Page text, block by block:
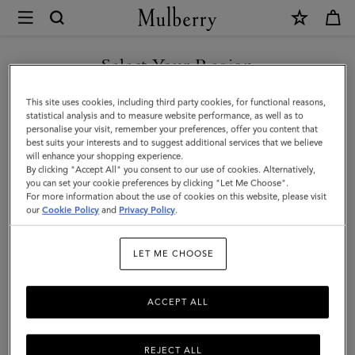
Mulberry
Tamara
Square
|
Grey
Cotton
|
Women
Select Your Region
You are currently browsing the Singapore site but we noticed
you are in United States.
GO TO UNITED STATES SITE
CONTINUE TO SINGAPORE
SITE
This site uses cookies, including third party cookies, for functional reasons,
statistical analysis and to measure website performance, as well as to
personalise your visit, remember your preferences, offer you content that
best suits your interests and to suggest additional services that we believe
will enhance your shopping experience.
By clicking "Accept All" you consent to our use of cookies. Alternatively,
you can set your cookie preferences by clicking "Let Me Choose".
For more information about the use of cookies on this website, please visit
ourCookie Policy and Privacy Policy.
LET ME CHOOSE
REJECT ALL
ACCEPT ALL